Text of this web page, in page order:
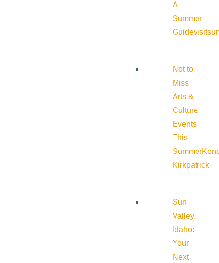
A
Summer
Guide
Not to
Miss
Arts &
Culture
Events
This
Summer
Kirkpatrick
Sun
Valley,
Idaho:
Your
Next